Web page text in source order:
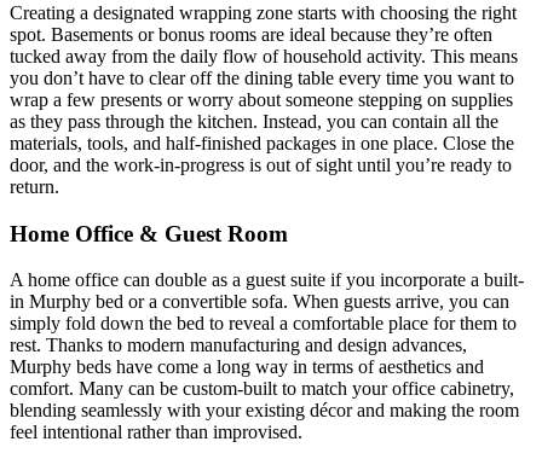
Creating a designated wrapping zone starts with choosing the right
spot. Basements or bonus rooms are ideal because they’re often
tucked away from the daily flow of household activity. This means
you don’t have to clear off the dining table every time you want to
wrap a few presents or worry about someone stepping on supplies
as they pass through the kitchen. Instead, you can contain all the
materials, tools, and half-finished packages in one place. Close the
door, and the work-in-progress is out of sight until you’re ready to
return.
Home Office & Guest Room
A home office can double as a guest suite if you incorporate a built-
in Murphy bed or a convertible sofa. When guests arrive, you can
simply fold down the bed to reveal a comfortable place for them to
rest. Thanks to modern manufacturing and design advances,
Murphy beds have come a long way in terms of aesthetics and
comfort. Many can be custom-built to match your office cabinetry,
blending seamlessly with your existing décor and making the room
feel intentional rather than improvised.